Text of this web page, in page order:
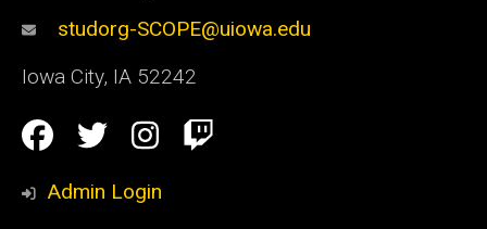
studorg-SCOPE@uiowa.edu
Iowa City, IA 52242
Social
Media
Facebook
TwitterInstagram
Twitch
Admin Login